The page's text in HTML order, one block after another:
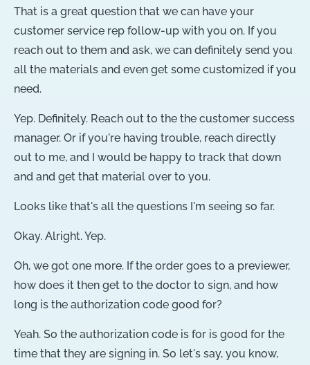
That is a great question that we can have your
customer service rep follow-up with you on. If you
reach out to them and ask, we can definitely send you
all the materials and even get some customized if you
need.
Yep. Definitely. Reach out to the the customer success
manager. Or if you're having trouble, reach directly
out to me, and I would be happy to track that down
and and get that material over to you.
Looks like that's all the questions I'm seeing so far.
Okay. Alright. Yep.
Oh, we got one more. If the order goes to a previewer,
how does it then get to the doctor to sign, and how
long is the authorization code good for?
Yeah. So the authorization code is for is good for the
time that they are signing in. So let's say, you know,